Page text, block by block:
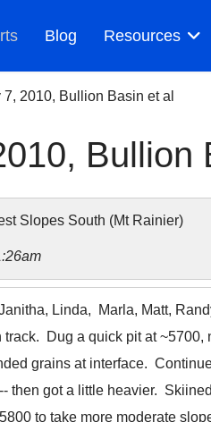
Blog Resources
7, 2010, Bullion Basin et al
Bullion
Slopes South (Mt Rainier)
Linda, Marla, Matt,
Dug a quick pit at
grains at interface.
then got a little heavier.
to take more moderate